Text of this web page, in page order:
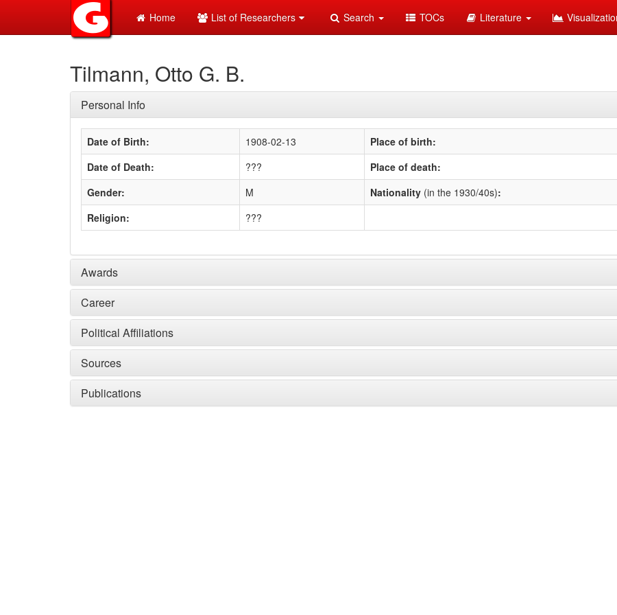
Home List of Researchers Search TOCs Literature
Tilmann, Otto G. B.
Personal Info
Date of Birth: 1908-02-13 Place of birth:
Date of Death:
??? Place of death:
Gender:
M Nationality (in the 1930/40s):
Religion:
???
Awards
Career
Political Affiliations
Sources
Publications